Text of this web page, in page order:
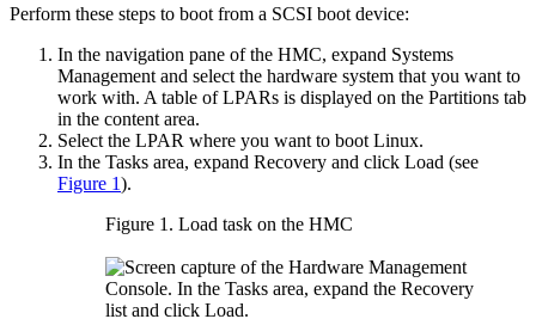
Perform these steps to boot from a SCSI boot device:
In the navigation pane of the HMC, expand Systems
Management and select the hardware system that you want to
work with. A table of LPARs is displayed on the Partitions tab
in the content area.
Select the LPAR where you want to boot Linux.
In the Tasks area, expand Recovery and click Load (see
Figure 1).
Figure 1. Load task on the HMC